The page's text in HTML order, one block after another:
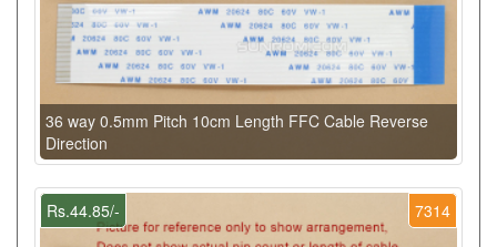
36 way 0.5mm Pitch 10cm Length FFC Cable Reverse
Direction
7314
Rs.44.85/-